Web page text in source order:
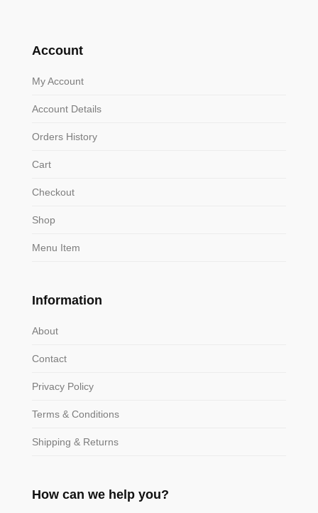
Account
My Account
Account Details
Orders History
Cart
Checkout
Shop
Menu Item
Information
About
Contact
Privacy Policy
Terms & Conditions
Shipping & Returns
How can we help you?